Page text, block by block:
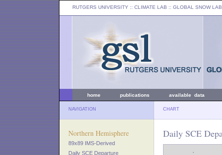
RUTGERS UNIVERSITY :: CLIMATE LAB :: GLOBAL SNOW LAB
home publications available data
NAVIGATION CHART
Northern Hemisphere
89x89 IMS-Derived
Daily SCE Departure
Daily SCE